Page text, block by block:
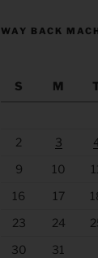
WAY BACK
S
M
2
3
9
10
16
17
23
24
30
31